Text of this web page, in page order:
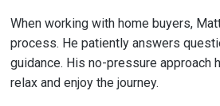
When working with home buyers,
process. He patiently answers
guidance. His no-pressure approach
relax and enjoy the journey.